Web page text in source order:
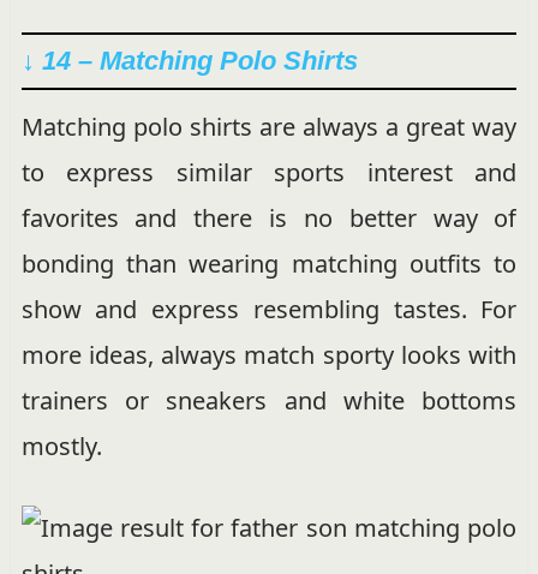
↓ 14 – Matching Polo Shirts
Matching polo shirts are always a great way
to express similar sports interest and
favorites and there is no better way of
bonding than wearing matching outfits to
show and express resembling tastes. For
more ideas, always match sporty looks with
trainers or sneakers and white bottoms
mostly.